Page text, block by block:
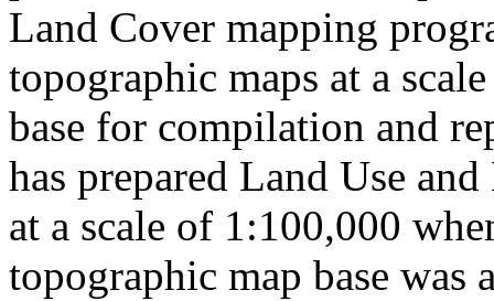
Land Cover mapping
topographic maps at a
base for compilation and
has prepared Land Use
at a scale of 1:100,000
topographic map base was